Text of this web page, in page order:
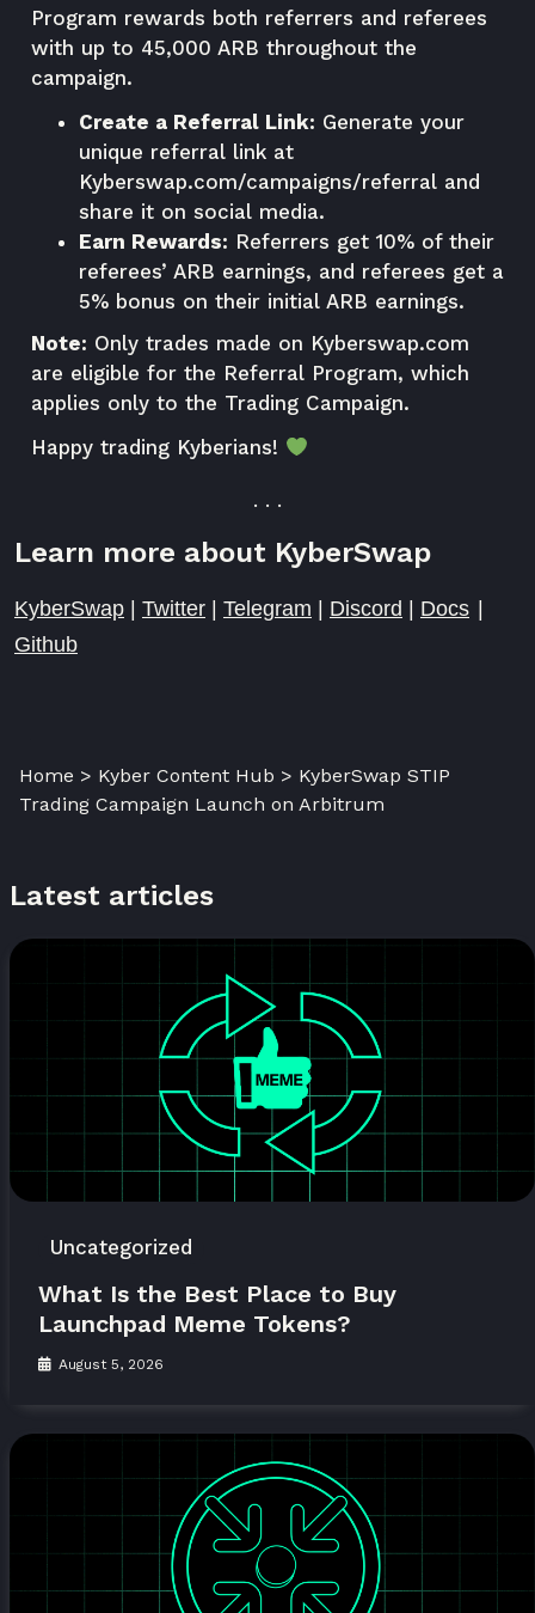
Program rewards both referrers and referees
with up to 45,000 ARB throughout the
campaign.
Create a Referral Link: Generate your
unique referral link at
Kyberswap.com/campaigns/referral and
share it on social media.
Earn Rewards: Referrers get 10% of their
referees’ ARB earnings, and referees get a
5% bonus on their initial ARB earnings.
Note: Only trades made on Kyberswap.com
are eligible for the Referral Program, which
applies only to the Trading Campaign.
Happy trading Kyberians!
. . .
Learn more about KyberSwap
KyberSwap Twitter Telegram Discord Docs
Github
Home > Kyber Content Hub > KyberSwap STIP
Trading Campaign Launch on Arbitrum
Latest articles
Uncategorized
What Is the Best Place to Buy
Launchpad Meme Tokens?
August 5, 2026